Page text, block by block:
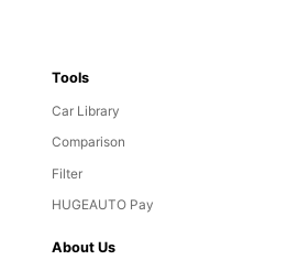
Tools
Car Library
Comparison
Filter
HUGEAUTO Pay
About Us